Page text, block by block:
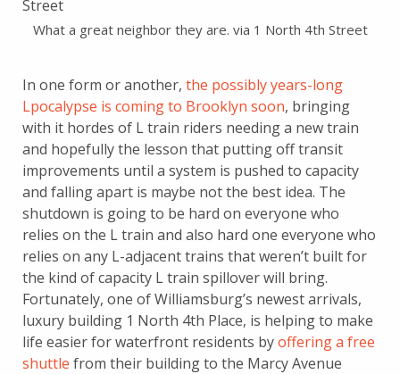
What a great neighbor they are. via 1 North 4th Street
In one form or another, the possibly years-long
Lpocalypse is coming to Brooklyn soon, bringing
with it hordes of L train riders needing a new train
and hopefully the lesson that putting off transit
improvements until a system is pushed to capacity
and falling apart is maybe not the best idea. The
shutdown is going to be hard on everyone who
relies on the L train and also hard one everyone who
relies on any L-adjacent trains that weren’t built for
the kind of capacity L train spillover will bring.
Fortunately, one of Williamsburg’s newest arrivals,
luxury building 1 North 4th Place, is helping to make
life easier for waterfront residents byoffering a free
shuttle from their building to the Marcy Avenue